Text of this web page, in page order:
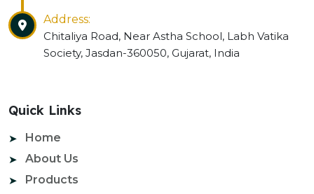
Address:
Chitaliya Road, Near Astha School, Labh Vatika
Society, Jasdan-360050, Gujarat, India
Quick Links
Home
About Us
Products